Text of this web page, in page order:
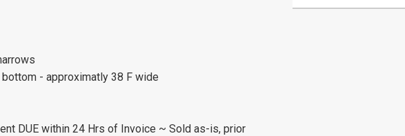
- approximatly 38 F wide
DUE within 24 Hrs of Invoice ~ Sold as-is, prior